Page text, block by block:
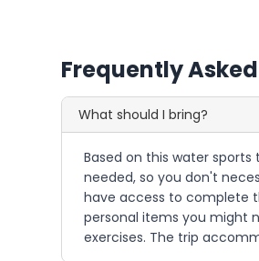
Frequently
What should I bring?
Based on this water sports
needed, so you don't
have access to complete
personal items you might
exercises. The trip